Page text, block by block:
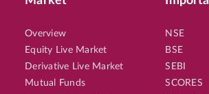
Overview
Equity Live Market
Derivative Live Market
Mutual Funds
NSE
BSE
SEBI
SCORES